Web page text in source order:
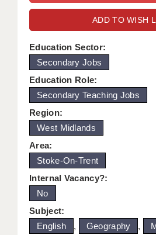
WORCESTER: 01905 887157
DBS UPDATE SERVICE
GRADUATE TEACHING
LOOKING TO HIRE
CDSS
CPSS
REGISTER A VACANCY /
COVID CATCH UP
AWR CLIENT
ACADEMICS ADVANCE
TESTIMONIALS
ADD TO WISH
Education Sector:
Secondary Jobs
Education Role:
Secondary Teaching Jobs
Region:
West Midlands
Area:
Stoke-On-Trent
Internal Vacancy?:
No
Subject:
English
, Geography ,